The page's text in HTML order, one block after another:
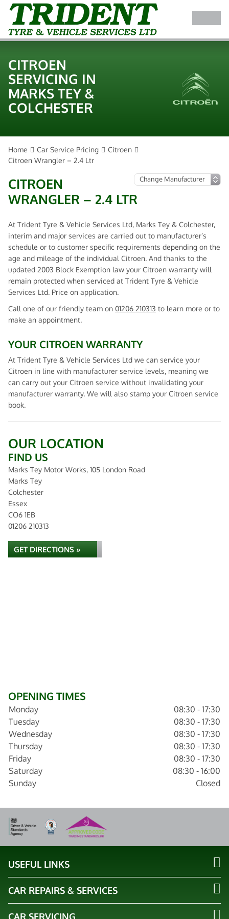
CITROEN
SERVICING IN
MARKS TEY &
COLCHESTER
Home Car Service Pricing
Citroen
Citroen Wrangler – 2.4 Ltr
CITROEN
WRANGLER – 2.4 LTR
At Trident Tyre & Vehicle Services Ltd, Marks Tey & Colchester,
interim and major services are carried out to manufacturer’s
schedule or to customer specific requirements depending on the
age and mileage of the individual Citroen. And thanks to the
updated 2003 Block Exemption law your Citroen warranty will
remain protected when serviced at Trident Tyre & Vehicle
Services Ltd. Price on application.
Call one of our friendly team on 01206 210313 to learn more or to
make an appointment.
YOUR CITROEN WARRANTY
At Trident Tyre & Vehicle Services Ltd we can service your
Citroen in line with manufacturer service levels, meaning we
can carry out your Citroen service without invalidating your
manufacturer warranty. We will also stamp your Citroen service
book.
OUR LOCATION
FIND US
Marks Tey Motor Works, 105 London Road
Marks Tey
Colchester
Essex
CO6 1EB
01206 210313
GET DIRECTIONS »
OPENING TIMES
Monday
08:30 - 17:30
Tuesday
08:30 - 17:30
Wednesday
08:30 - 17:30
Thursday
08:30 - 17:30
Friday
08:30 - 17:30
Saturday
08:30 - 16:00
Sunday
Closed
USEFUL LINKS
CAR REPAIRS & SERVICES
CAR SERVICING